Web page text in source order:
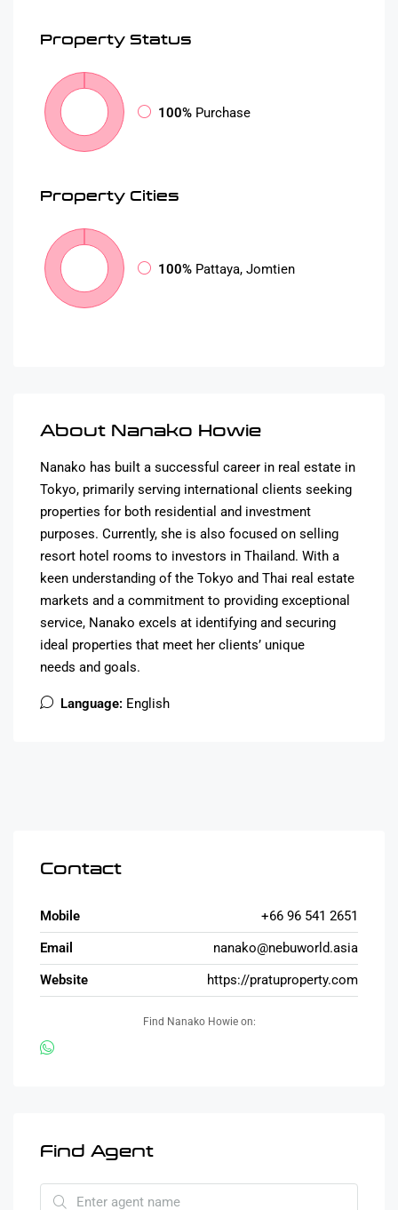
Property Status
100% Purchase
Property Cities
100% Pattaya, Jomtien
About Nanako Howie
Nanako has built a successful career in real estate in
Tokyo, primarily serving international clients seeking
properties for both residential and investment
purposes. Currently, she is also focused on selling
resort hotel rooms to investors in Thailand. With a
keen understanding of the Tokyo and Thai real estate
markets and a commitment to providing exceptional
service, Nanako excels at identifying and securing
ideal properties that meet her clients’ unique
needs and goals.
Language: English
Contact
Mobile
+66 96 541 2651
Email
nanako@nebuworld.asia
Website
https://pratuproperty.com
Find Nanako Howie on:
Find Agent